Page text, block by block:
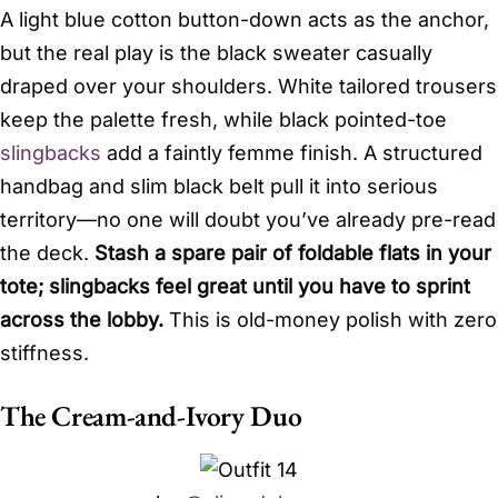
A light blue cotton button-down acts as the anchor,
but the real play is the black sweater casually
draped over your shoulders. White tailored trousers
keep the palette fresh, while black pointed-toe
slingbacks add a faintly femme finish. A structured
handbag and slim black belt pull it into serious
territory—no one will doubt you’ve already pre-read
the deck. Stash a spare pair of foldable flats in your
tote; slingbacks feel great until you have to sprint
across the lobby. This is old-money polish with zero
stiffness.
The Cream-and-Ivory Duo